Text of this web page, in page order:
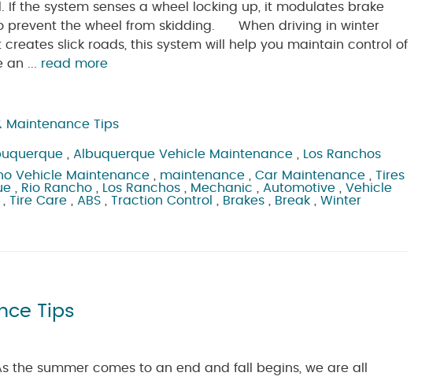
If the system senses a wheel locking up, it modulates brake
prevent the wheel from skidding. When driving in winter
slick roads, this system will help you maintain control of
an ... read more
Maintenance Tips
Albuquerque Vehicle Maintenance
Los Ranchos
Vehicle Maintenance maintenance Car Maintenance
Tires
Rio Rancho Los Ranchos Mechanic Automotive
Vehicle
Tire Care ABS Traction Control Brakes Break
Winter
Tips
summer comes to an end and fall begins, we are all